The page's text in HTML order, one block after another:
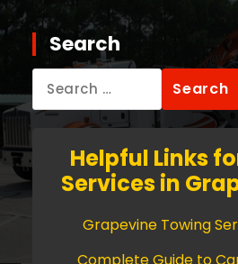
Search
for:
Helpful Links
Services in
Grapevine Towing
Complete Guide to